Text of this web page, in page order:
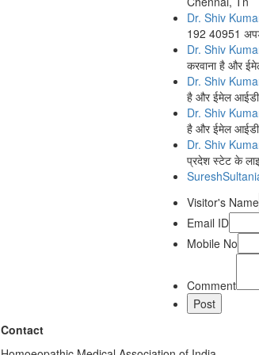
Dr. Shiv
192 40951
Dr. Shiv
करवाना है और
Dr. Shiv
है और ईमेल आईडी
Dr. Shiv
है और ईमेल
Dr. Shiv
प्रदेश स्टेट के
Visitor's Name
Email ID
Mobile No
Comment
Contact